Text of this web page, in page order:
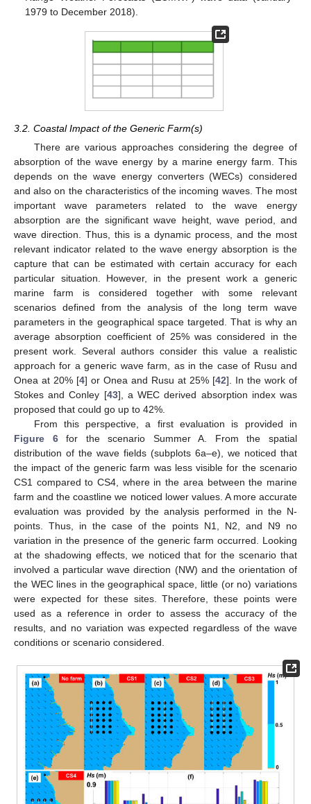
1979 to December 2018).
3.2. Coastal Impact of the Generic Farm(s)
There are various approaches considering the degree of
absorption of the wave energy by a marine energy farm. This
depends on the wave energy converters (WECs) considered
and also on the characteristics of the incoming waves. The most
important wave parameters related to the wave energy
absorption are the significant wave height, wave period, and
wave direction. Thus, this is a dynamic process, and the most
relevant indicator related to the wave energy absorption is the
capture that can be estimated with certain accuracy for each
particular situation. However, in the present work a generic
marine farm is considered together with some relevant
scenarios defined from the analysis of the long term wave
parameters in the geographical space targeted. That is why an
average absorption coefficient of 25% was considered in the
present work. Several authors consider this value a realistic
approach for a generic wave farm, as in the case of Rusu and
Onea at 20% [4] or Onea and Rusu at 25% [42]. In the work of
Stokes and Conley [43], a WEC derived absorption index was
proposed that could go up to 42%.
From this perspective, a first evaluation is provided in
Figure 6for the scenario Summer A. From the spatial
distribution of the wave fields (subplots 6a–e), we noticed that
the impact of the generic farm was less visible for the scenario
CS1 compared to CS4, where in the area between the marine
farm and the coastline we noticed lower values. A more accurate
evaluation was provided by the analysis performed in the N-
points. Thus, in the case of the points N1, N2, and N9 no
variation in the presence of the generic farm occurred. Looking
at the shadowing effects, we noticed that for the scenario that
involved a particular wave direction (NW) and the orientation of
the WEC lines in the geographical space, little (or no) variations
were expected for these sites. Therefore, these points were
used as a reference in order to assess the accuracy of the
results, and no variation was expected regardless of the wave
conditions or scenario considered.